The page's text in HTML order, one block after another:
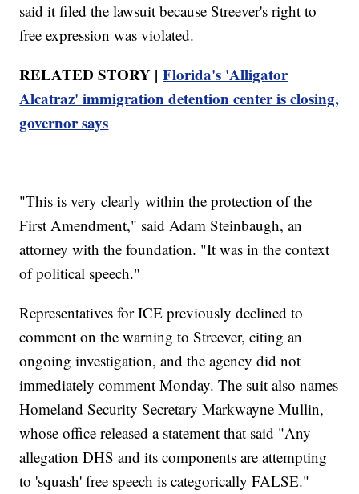
said it filed the lawsuit because Streever's right to
free expression was violated.
RELATED STORY |Florida's 'Alligator
Alcatraz' immigration detention center is closing,
governor says
"This is very clearly within the protection of the
First Amendment," said Adam Steinbaugh, an
attorney with the foundation. "It was in the context
of political speech."
Representatives for ICE previously declined to
comment on the warning to Streever, citing an
ongoing investigation, and the agency did not
immediately comment Monday. The suit also names
Homeland Security Secretary Markwayne Mullin,
whose office released a statement that said "Any
allegation DHS and its components are attempting
to 'squash' free speech is categorically FALSE."